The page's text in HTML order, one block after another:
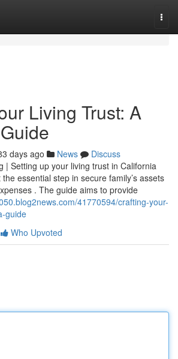
Living Trust: A
days ago News
Discuss
| Setting up your living trust in California
essential step in secure family’s assets
. The guide aims to provide
41770594/crafting-your-
guide
Who Upvoted